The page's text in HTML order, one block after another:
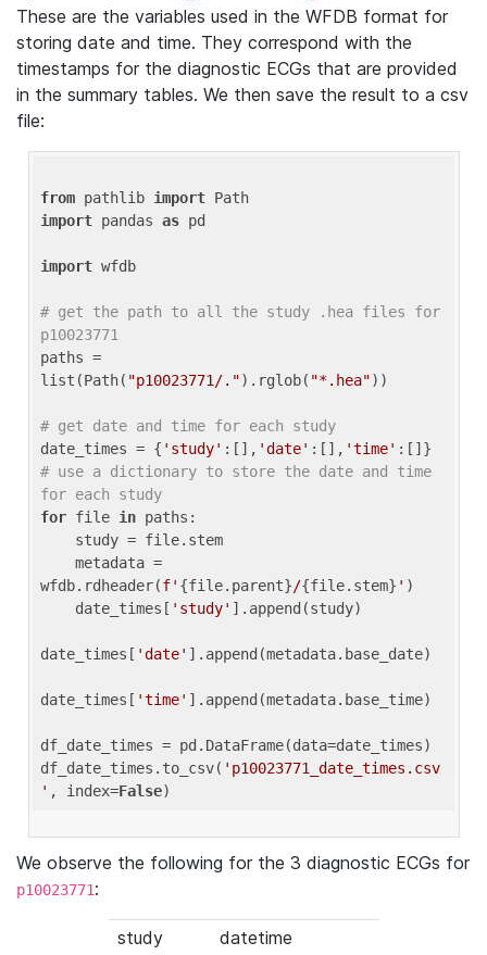
These are the variables used in the WFDB format for
storing date and time. They correspond with the
timestamps for the diagnostic ECGs that are provided
in the summary tables. We then save the result to a csv
file:
from pathlib import
import pandas as pd
import wfdb
# get the path to all the study .hea files for
p10023771
paths =
list(Path( "p10023771/.").rglob( "*.hea"))
# get date and time for each study
date_times = { 'study' :[], 'date' :[], 'time'
# use a dictionary to store the date and time
for each study
for file in paths:
wfdb.rdheader(f' {file.parent}/{file.stem} ' )
    date_times[
'study' ].append(study)
date_times[ 'date' ].append(metadata.base_date)
date_times[ 'time' ].append(metadata.base_time)
df_date_times = pd.DataFrame(data=date_times)
df_date_times.to_csv( 'p10023771_date_times.csv
' , index=False
We observe the following for the 3 diagnostic ECGs for
p10023771:
study
datetime